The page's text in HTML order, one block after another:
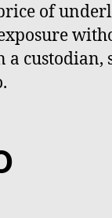
of
a custodian,